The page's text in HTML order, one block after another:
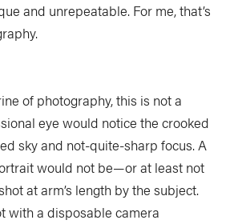
and unrepeatable. For me, that’s
of photography, this is not a
eye would notice the crooked
sky and not-quite-sharp focus. A
would not be—or at least not
at arm’s length by the subject.
with a disposable camera